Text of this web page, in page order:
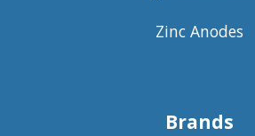
Zinc Anodes
Brands